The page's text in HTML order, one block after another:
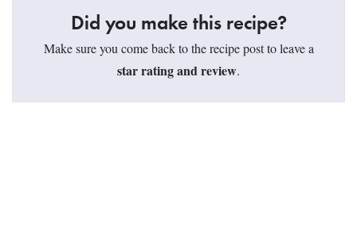
Did you make this recipe?
Make sure you come back to the recipe post to leave a
star rating and review.